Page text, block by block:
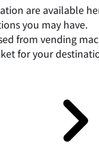
are available
you may have.
from vending
for your